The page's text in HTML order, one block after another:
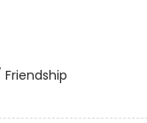
Friendship